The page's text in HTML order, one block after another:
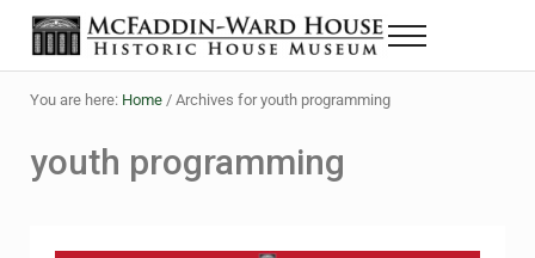
Skip to main content
Skip to header right navigation
Skip to site footer
The McFaddin-Ward House
Historic House Museum in Beaumont, Texas
Menu
You are here: Home /Archives for youth programming
youth programming